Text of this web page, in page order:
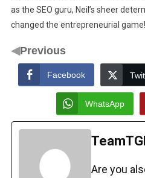
as the SEO guru, Neil’s sheer
changed the entrepreneurial game!
◀Previous
Facebook
WhatsApp
Are you